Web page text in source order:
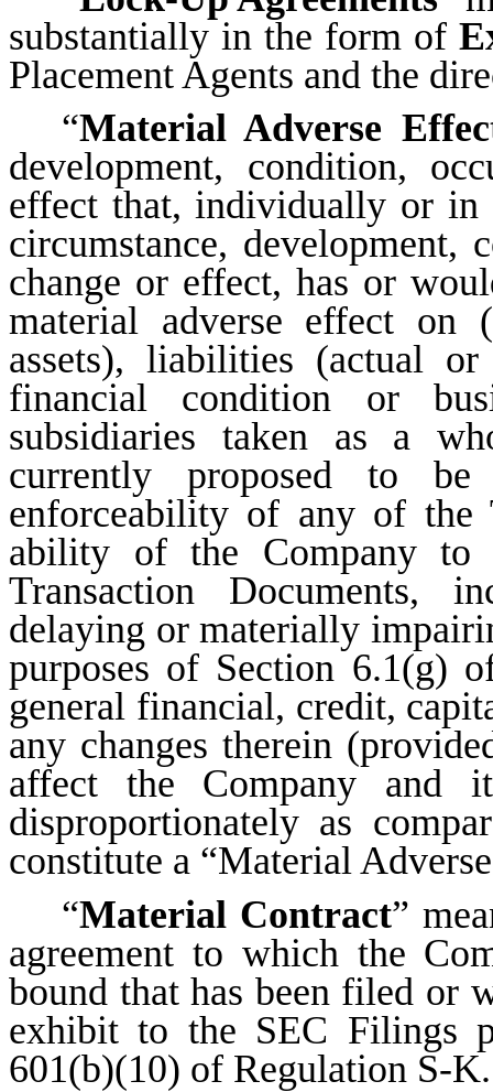
substantially in the form of
Placement Agents and the
“Material Adverse
development, condition,
effect that, individually or in
circumstance, development,
change or effect, has or
material adverse effect on
assets), liabilities (actual
financial condition or
subsidiaries taken as a
currently proposed to
enforceability of any of the
ability of the Company to
Transaction Documents,
delaying or materially
purposes of Section 6.1(g)
general financial, credit,
any changes therein
affect the Company and
disproportionately as
constitute a “Material
“Material Contract”
agreement to which the
bound that has been filed or
exhibit to the SEC Filings
601(b)(10) of Regulation S-K.